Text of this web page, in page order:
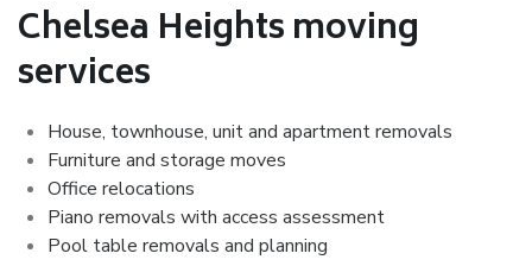
Chelsea Heights moving
services
House, townhouse, unit and apartment removals
Furniture and storage moves
Office relocations
Piano removals with access assessment
Pool table removals and planning